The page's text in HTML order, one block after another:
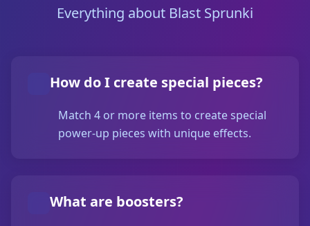
Everything about Blast Sprunki
How do I create special pieces?
Match 4 or more items to create special
power-up pieces with unique effects.
What are boosters?